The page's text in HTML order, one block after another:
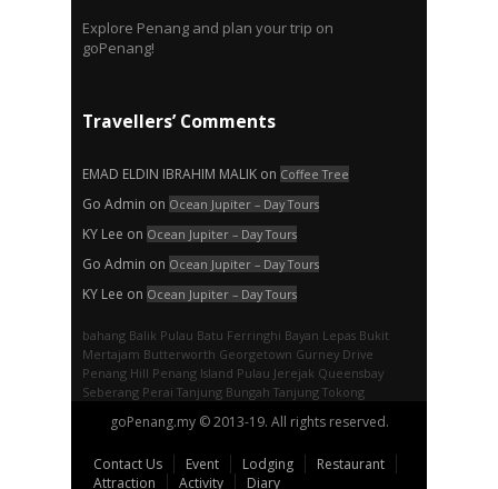
Explore Penang and plan your trip on
goPenang!
Travellers’ Comments
EMAD ELDIN IBRAHIM MALIK on Coffee Tree
Go Admin on Ocean Jupiter – Day Tours
KY Lee on Ocean Jupiter – Day Tours
Go Admin on Ocean Jupiter – Day Tours
KY Lee on Ocean Jupiter – Day Tours
bahang Balik Pulau Batu Ferringhi Bayan Lepas Bukit
Mertajam Butterworth Georgetown Gurney Drive
Penang Hill Penang Island Pulau Jerejak Queensbay
Seberang Perai Tanjung Bungah Tanjung Tokong
goPenang.my © 2013-19. All rights reserved.
Contact Us Event Lodging
Restaurant
Attraction
Activity Diary